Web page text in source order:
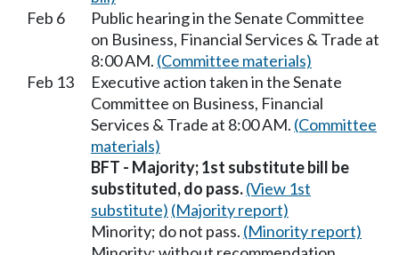
Feb 6
Public hearing in the Senate Committee
on Business, Financial Services & Trade at
8:00 AM. (Committee materials)
Feb 13
Executive action taken in the Senate
Committee on Business, Financial
Services & Trade at 8:00 AM. (Committee
materials)
BFT - Majority; 1st substitute bill be
substituted, do pass.(View 1st
substitute) (Majority report)
Minority; do not pass. (Minority report)